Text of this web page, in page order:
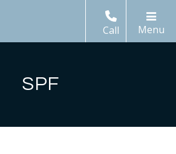
Call
SPF